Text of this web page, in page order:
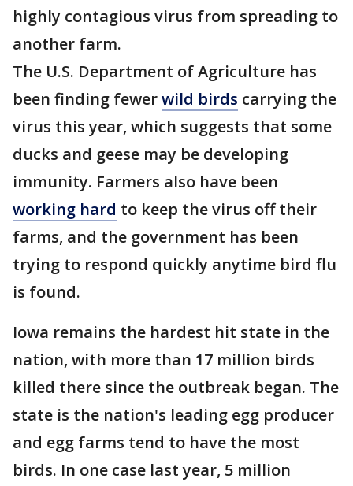
highly contagious virus from spreading to
another farm.
The U.S. Department of Agriculture has
been finding fewerwild birds carrying the
virus this year, which suggests that some
ducks and geese may be developing
immunity. Farmers also have been
working hard to keep the virus off their
farms, and the government has been
trying to respond quickly anytime bird flu
is found.
Iowa remains the hardest hit state in the
nation, with more than 17 million birds
killed there since the outbreak began. The
state is the nation's leading egg producer
and egg farms tend to have the most
birds. In one case last year, 5 million